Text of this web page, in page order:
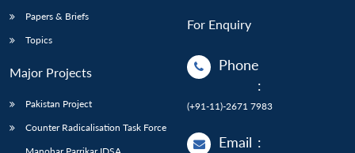
Papers & Briefs
Topics
Major Projects
Pakistan Project
Counter Radicalisation Task Force
For Enquiry
Phone
:
(+91-11)-2671 7983
Email :